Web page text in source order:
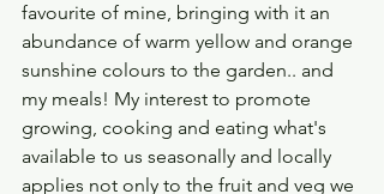
favourite of mine, bringing with it an
abundance of warm yellow and orange
sunshine colours to the garden.. and
my meals! My interest to promote
growing, cooking and eating what's
available to us seasonally and locally
applies not only to the fruit and veg we